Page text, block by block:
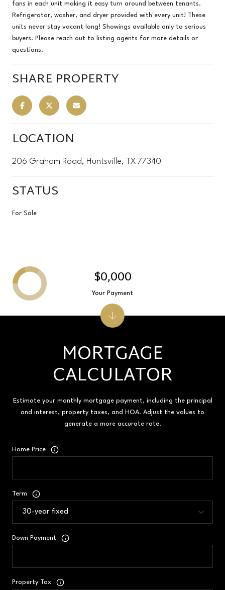
fans in each unit making it easy turn around between tenants.
Refrigerator, washer, and dryer provided with every unit! These
units never stay vacant long! Showings available only to serious
buyers. Please reach out to listing agents for more details or
questions.
SHARE PROPERTY
LOCATION
206 Graham Road, Huntsville, TX 77340
STATUS
For Sale
MORTGAGE
CALCULATOR
Estimate your monthly mortgage payment, including the principal
and interest, property taxes, and HOA. Adjust the values to
generate a more accurate rate.
Home Price
Term
Down Payment
Property Tax
$0,000
Your Payment